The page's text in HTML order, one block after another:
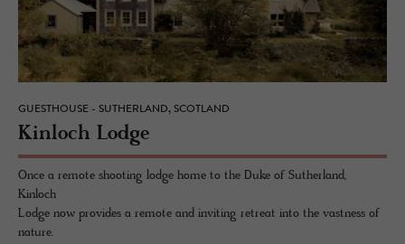
GUESTHOUSE - SUTHERLAND, SCOTLAND
Kin­loch Lodge
Once a remote shooting lodge home to the Duke of Sutherland,
Kinloch
Lodge now provides a remote and inviting retreat into the vastness of
nature.